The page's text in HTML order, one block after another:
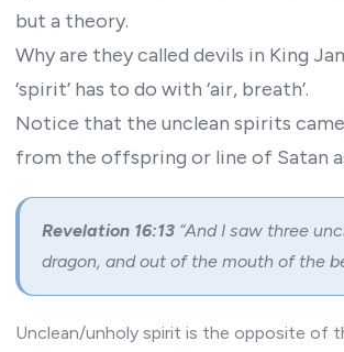
but a theory.
Why are they called devils in King
‘spirit’ has to do with ‘air, breath’.
Notice that the unclean spirits
from the offspring or line of Satan
Revelation 16:13 “And I saw three
dragon, and out of the mouth of the
Unclean/unholy spirit is the opposite of